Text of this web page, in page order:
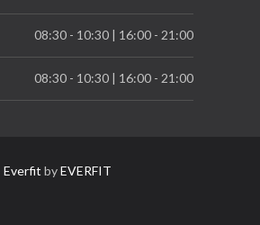
08:30 - 10:30 | 16:00 - 21:00
08:30 - 10:30 | 16:00 - 21:00
Everfit byEVERFIT